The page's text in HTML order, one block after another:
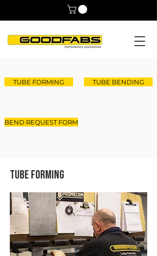
TUBE FORMING
BEND REQUEST FORM
TUBE BENDING
Tube Forming